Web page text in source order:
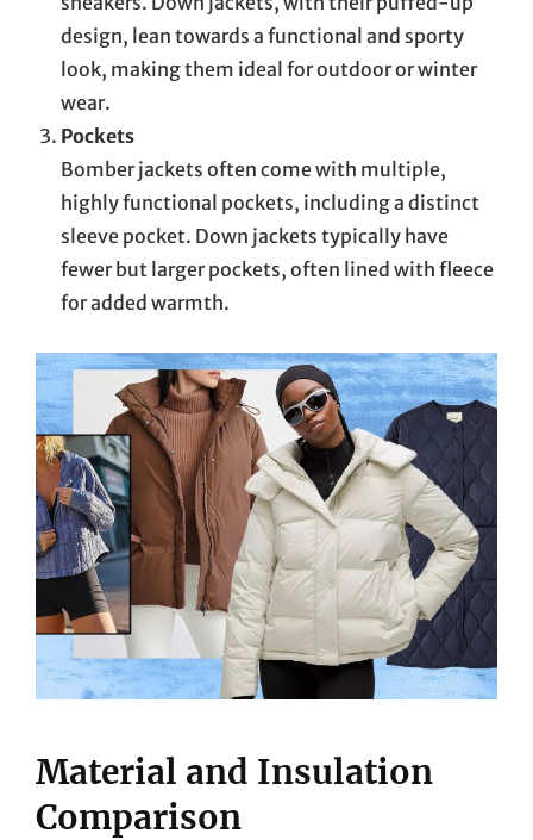
design, lean towards a functional and sporty
look, making them ideal for outdoor or winter
wear.
Pockets
Bomber jackets often come with multiple,
highly functional pockets, including a distinct
sleeve pocket. Down jackets typically have
fewer but larger pockets, often lined with fleece
for added warmth.
Material and Insulation
Comparison